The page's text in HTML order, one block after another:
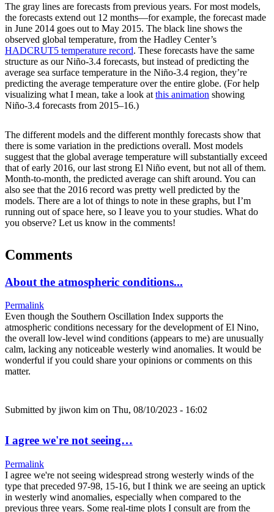
The gray lines are forecasts from previous years. For most models,
the forecasts extend out 12 months—for example, the forecast made
in June 2014 goes out to May 2015. The black line shows the
observed global temperature, from the Hadley Center’s
HADCRUT5 temperature record. These forecasts have the same
structure as our Niño-3.4 forecasts, but instead of predicting the
average sea surface temperature in the Niño-3.4 region, they’re
predicting the average temperature over the entire globe. (For help
visualizing what I mean, take a look at this animation showing
Niño-3.4 forecasts from 2015–16.)
The different models and the different monthly forecasts show that
there is some variation in the predictions overall. Most models
suggest that the global average temperature will substantially exceed
that of early 2016, our last strong El Niño event, but not all of them.
Month-to-month, the predicted average can shift around. You can
also see that the 2016 record was pretty well predicted by the
models. There are a lot of things to note in these graphs, but I’m
running out of space here, so I leave you to your studies. What do
you observe? Let us know in the comments!
Comments
About the atmospheric conditions...
Permalink
Even though the Southern Oscillation Index supports the
atmospheric conditions necessary for the development of El Nino,
the overall low-level wind conditions (appears to me) are unusually
calm, lacking any noticeable westerly wind anomalies. It would be
wonderful if you could share your opinions or comments on this
matter.
Submitted by jiwon kim on Thu, 08/10/2023 - 16:02
I agree we're not seeing…
Permalink
I agree we're not seeing widespread strong westerly winds of the
type that preceded 97-98, 15-16, but I think we are seeing an uptick
in westerly wind anomalies, especially when compared to the
previous three years. Some real-time plots I consult are from the